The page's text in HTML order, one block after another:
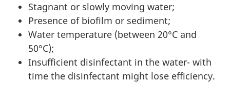
Stagnant or slowly moving water;
Presence of biofilm or sediment;
Water temperature (between 20°C and
50°C);
Insufficient disinfectant in the water- with
time the disinfectant might lose efficiency.